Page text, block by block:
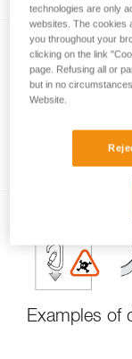
Carabiner
Examples of
technologies are only
websites. The cookies
you throughout your
clicking on the link
page. Refusing all or
but in no
Website.